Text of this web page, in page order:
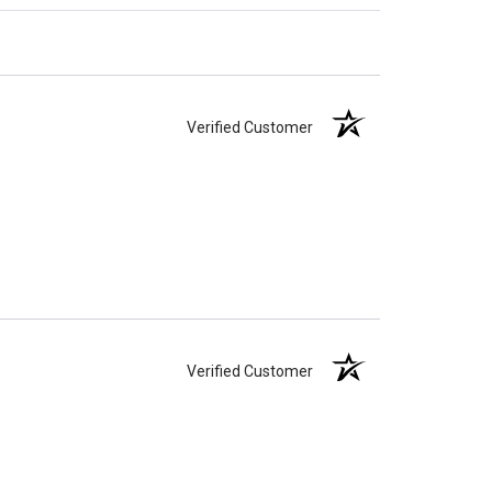
Verified Customer
Verified Customer